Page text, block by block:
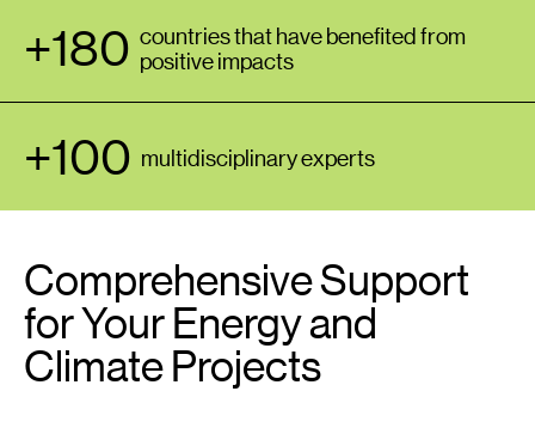
+180 countries that have benefited from
positive impacts
+100 multidisciplinary experts
Comprehensive Support
for Your Energy and
Climate Projects